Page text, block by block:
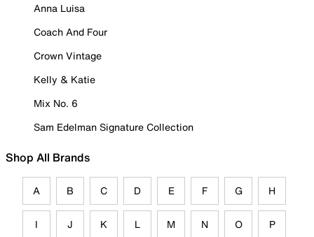
Anna Luisa
Coach And Four
Crown Vintage
Kelly & Katie
Mix No. 6
Sam Edelman Signature Collection
Shop All Brands
A B C D E F G H
I J K L M N O P